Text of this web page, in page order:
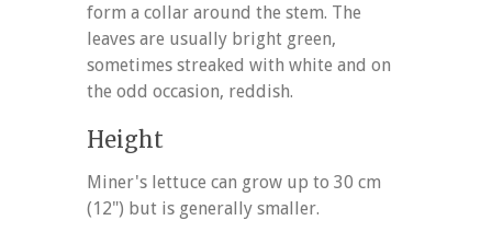
form a collar around the stem. The
leaves are usually bright green,
sometimes streaked with white and on
the odd occasion, reddish.
Height
Miner's lettuce can grow up to 30 cm
(12") but is generally smaller.